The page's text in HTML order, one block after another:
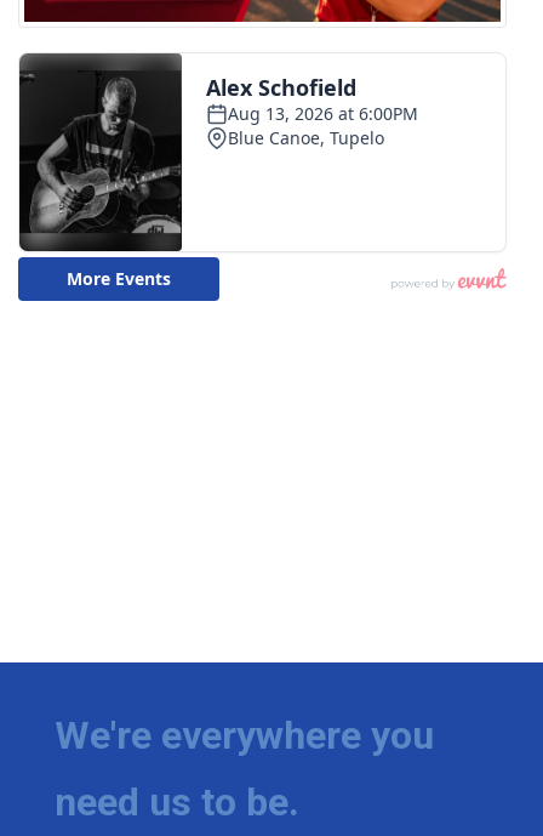
We're everywhere you
need us to be.